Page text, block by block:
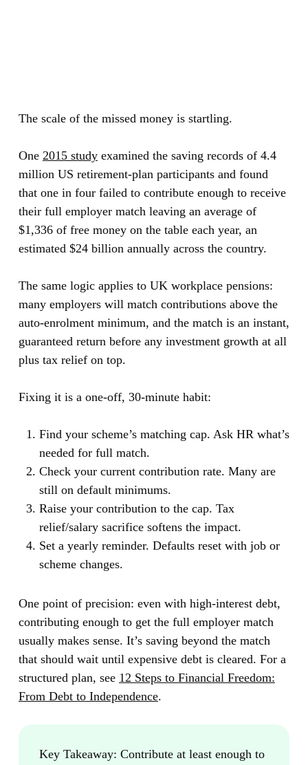
The scale of the missed money is startling.
One 2015 studyexamined the saving records of 4.4
million US retirement-plan participants and found
that one in four failed to contribute enough to receive
their full employer match leaving an average of
$1,336 of free money on the table each year, an
estimated $24 billion annually across the country.
The same logic applies to UK workplace pensions:
many employers will match contributions above the
auto-enrolment minimum, and the match is an instant,
guaranteed return before any investment growth at all
plus tax relief on top.
Fixing it is a one-off, 30-minute habit:
Find your scheme’s matching cap. Ask HR what’s
needed for full match.
Check your current contribution rate. Many are
still on default minimums.
Raise your contribution to the cap. Tax
relief/salary sacrifice softens the impact.
Set a yearly reminder. Defaults reset with job or
scheme changes.
One point of precision: even with high-interest debt,
contributing enough to get the full employer match
usually makes sense. It’s saving beyond the match
that should wait until expensive debt is cleared. For a
structured plan, see 12 Steps to Financial Freedom:
From Debt to Independence.
Key Takeaway: Contribute at least enough to